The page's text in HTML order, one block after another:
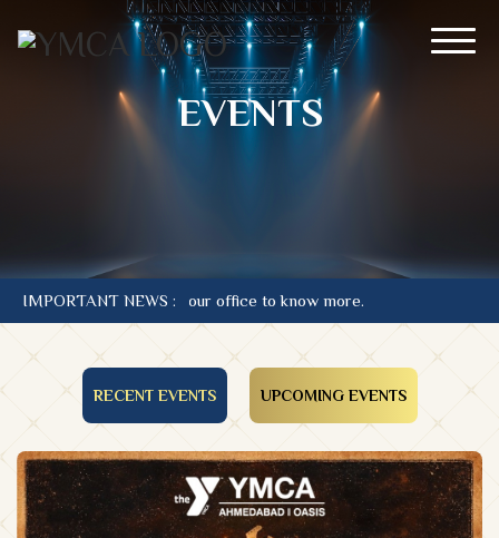
EVENTS
IMPORTANT NEWS :
Contact our office to know more.
RECENT EVENTS UPCOMING EVENTS